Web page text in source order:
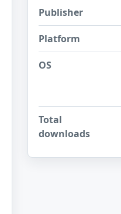
Publisher
Platform
OS
Total
downloads